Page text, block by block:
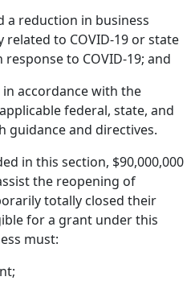
a reduction in business
related to COVID-19 or state
to COVID-19; and
accordance with the
federal, state, and
guidance and directives.
in this section, $90,000,000
the reopening of
totally closed their
for a grant under this
must: